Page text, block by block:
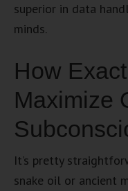
superior in data
minds.
How
Maximize
It’s pretty
snake oil or ancient